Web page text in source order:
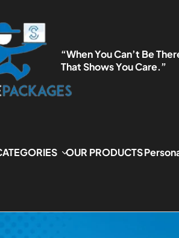
“When You Can’t Be
That Shows You Care.”
OUR PRODUCTS